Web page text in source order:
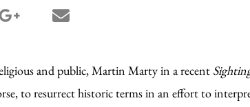
sharegoogle_plus share
and public, Martin Marty in a recent
to resurrect historic terms in an effort to